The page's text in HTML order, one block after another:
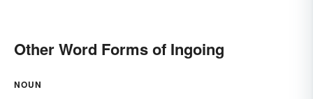
Other Word Forms of Ingoing
NOUN